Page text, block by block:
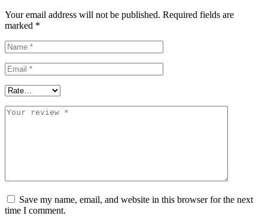
Your email address will not be published. Required fields are
marked *
Save my name, email, and website in this browser for the next
time I comment.